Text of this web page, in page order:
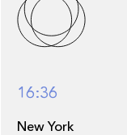
16:36
New York